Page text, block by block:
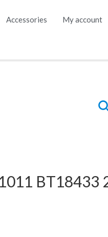
Accessories My account
BT18433